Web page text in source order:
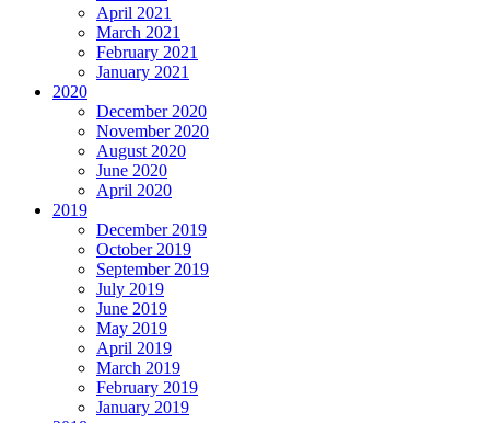
April 2021
March 2021
February 2021
January 2021
2020
December 2020
November 2020
August 2020
June 2020
April 2020
2019
December 2019
October 2019
September 2019
July 2019
June 2019
May 2019
April 2019
March 2019
February 2019
January 2019